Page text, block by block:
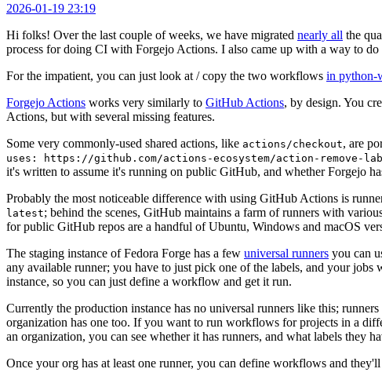
2026-01-19 23:19
Hi folks! Over the last couple of weeks, we have migrated nearly all the
process for doing CI with Forgejo Actions. I also came up with a way to
For the impatient, you can just look at / copy the two workflows in python-
Forgejo Actions works very similarly to GitHub Actions, by design. You
Actions, but with several missing features.
Some very commonly-used shared actions, like actions/checkout, are
uses: https://github.com/actions-ecosystem/action-remove-
it's written to assume it's running on public GitHub, and whether Forgejo
Probably the most noticeable difference with using GitHub Actions is
latest; behind the scenes, GitHub maintains a farm of runners with
for public GitHub repos are a handful of Ubuntu, Windows and macOS
The staging instance of Fedora Forge has a few universal runners you can
any available runner; you have to just pick one of the labels, and your
instance, so you can just define a workflow and get it run.
Currently the production instance has no universal runners like this;
organization has one too. If you want to run workflows for projects in a
an organization, you can see whether it has runners, and what labels they
Once your org has at least one runner, you can define workflows and